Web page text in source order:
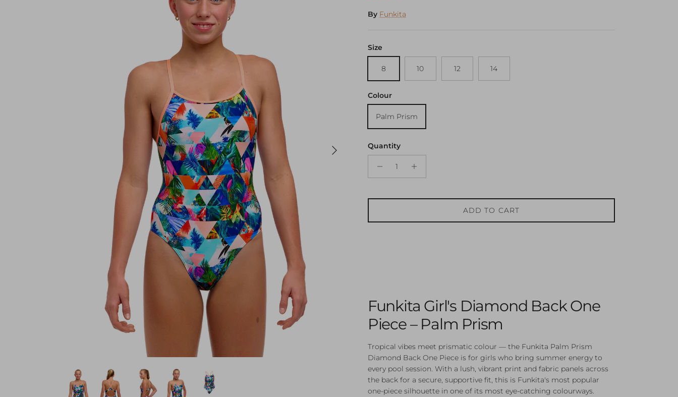
Next
By Funkita
Size
8 10 12 14
Colour
Palm Prism
Quantity
ADD TO CART
Funkita Girl's Diamond Back One
Piece – Palm Prism
Tropical vibes meet prismatic colour — the Funkita Palm Prism
Diamond Back One Piece is for girls who bring summer energy to
every pool session. With a lush, vibrant print and fabric panels across
the back for a secure, supportive fit, this is Funkita's most popular
one-piece silhouette in one of its most eye-catching colourways.